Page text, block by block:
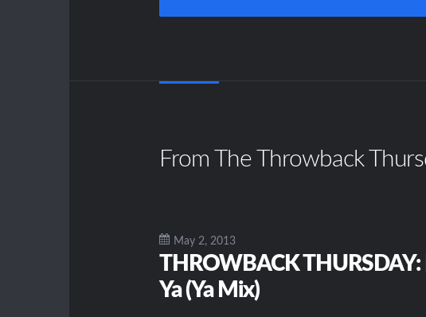
From The Throwback
May 2, 2013
THROWBACK THURSDAY:
Ya (Ya Mix)